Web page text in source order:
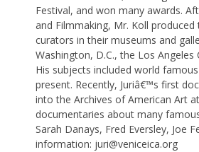
Festival, and won many awards.
and Filmmaking, Mr. Koll
curators in their museums and
Washington, D.C., the Los
His subjects included world
present. Recently, Juriâ€™s first
into the Archives of American Art
documentaries about many
Sarah Danays, Fred Eversley, Joe
information: juri@veniceica.org